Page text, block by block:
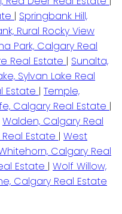
| Springbank Hill,
Rural Rocky View
Park, Calgary Real
Real Estate | Sunalta,
Sylvan Lake Real
Estate | Temple,
Calgary Real Estate |
Walden, Calgary Real
Estate | West
Calgary Real
Estate | Wolf Willow,
Calgary Real Estate